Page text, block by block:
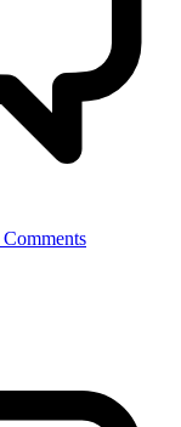
Comments